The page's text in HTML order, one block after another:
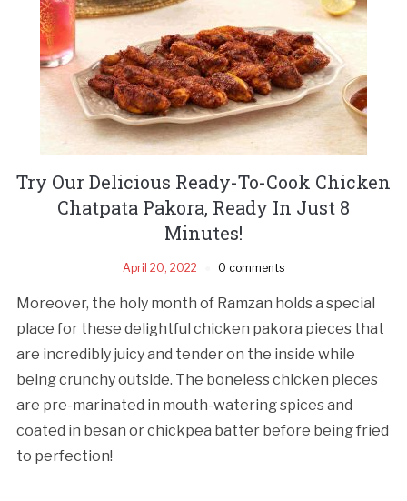
Try Our Delicious Ready-To-Cook Chicken
Chatpata Pakora, Ready In Just 8
Minutes!
April 20, 2022 0 comments
Moreover, the holy month of Ramzan holds a special
place for these delightful chicken pakora pieces that
are incredibly juicy and tender on the inside while
being crunchy outside. The boneless chicken pieces
are pre-marinated in mouth-watering spices and
coated in besan or chickpea batter before being fried
to perfection!